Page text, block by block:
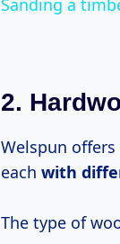
Sanding a
2.
Welspun
each with
The type of